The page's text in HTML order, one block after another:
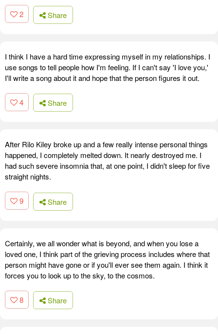
2 Share
I think I have a hard time expressing myself in my relationships. I
use songs to tell people how I'm feeling. If I can't say 'I love you,'
I'll write a song about it and hope that the person figures it out.
4 Share
After Rilo Kiley broke up and a few really intense personal things
happened, I completely melted down. It nearly destroyed me. I
had such severe insomnia that, at one point, I didn't sleep for five
straight nights.
9 Share
Certainly, we all wonder what is beyond, and when you lose a
loved one, I think part of the grieving process includes where that
person might have gone or if you'll ever see them again. I think it
forces you to look up to the sky, to the cosmos.
8 Share